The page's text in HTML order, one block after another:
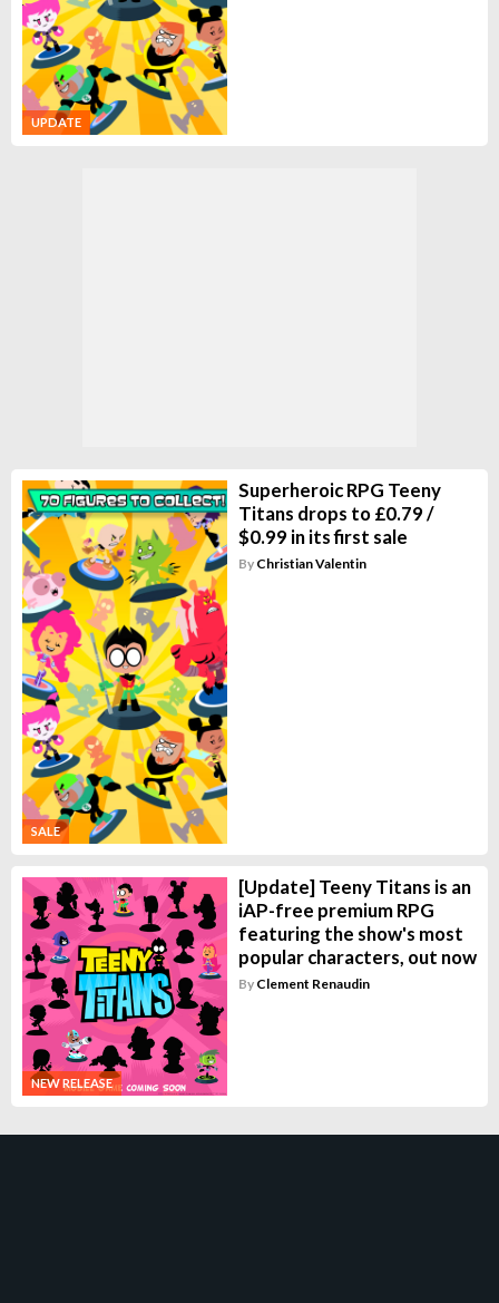
UPDATE
SALE
Superheroic RPG Teeny
Titans drops to £0.79 /
$0.99 in its first sale
By Christian Valentin
NEW RELEASE
[Update] Teeny Titans is an
iAP-free premium RPG
featuring the show's most
popular characters, out now
By Clement Renaudin